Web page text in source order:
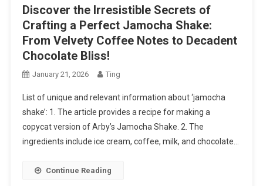
Discover the Irresistible Secrets of
Crafting a Perfect Jamocha Shake:
From Velvety Coffee Notes to Decadent
Chocolate Bliss!
January 21, 2026 Ting
List of unique and relevant information about ‘jamocha
shake’: 1. The article provides a recipe for making a
copycat version of Arby’s Jamocha Shake. 2. The
ingredients include ice cream, coffee, milk, and chocolate…
Continue Reading